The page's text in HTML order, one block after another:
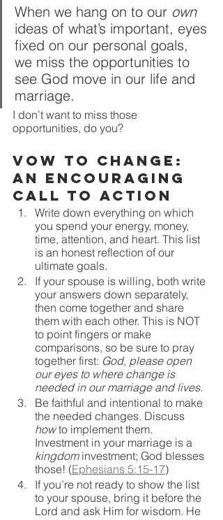
When we hang on to our own
ideas of what’s important, eyes
fixed on our personal goals,
we miss the opportunities to
see God move in our life and
marriage.
I don’t want to miss those
opportunities, do you?
Vow to Change:
An Encouraging
Call to Action
Write down everything on which
you spend your energy, money,
time, attention, and heart. This list
is an honest reflection of our
ultimate goals.
If your spouse is willing, both write
your answers down separately,
then come together and share
them with each other. This is NOT
to point fingers or make
comparisons, so be sure to pray
together first: God, please open
our eyes to where change is
needed in our marriage and lives.
Be faithful and intentional to make
the needed changes. Discuss
how to implement them.
Investment in your marriage is a
kingdom investment; God blesses
those! (Ephesians 5:15-17)
If you’re not ready to show the list
to your spouse, bring it before the
Lord and ask Him for wisdom. He